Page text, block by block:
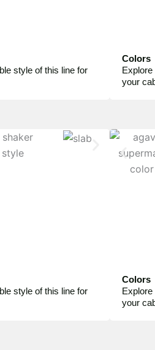
style of this line for
Colors
Explore
your
style of this line for
Colors
Explore
your